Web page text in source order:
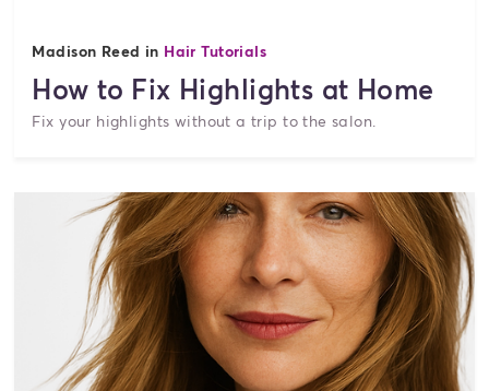
Madison Reed in Hair Tutorials
How to Fix Highlights at Home
Fix your highlights without a trip to the salon.